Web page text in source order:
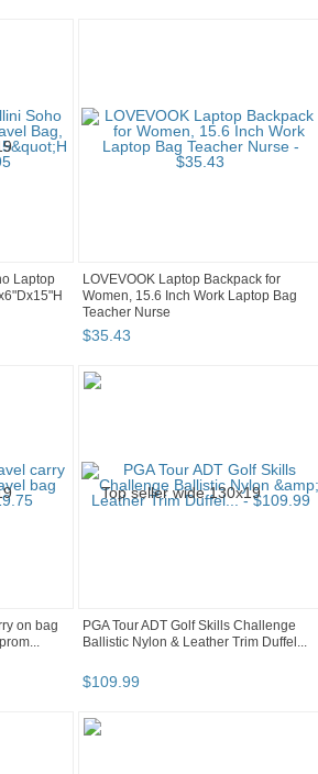
Laptop
LOVEVOOK Laptop Backpack for
Women, 15.6 Inch Work Laptop Bag
Teacher Nurse
$35.43
on bag
PGA Tour ADT Golf Skills Challenge
Ballistic Nylon & Leather Trim Duffel...
$109.99